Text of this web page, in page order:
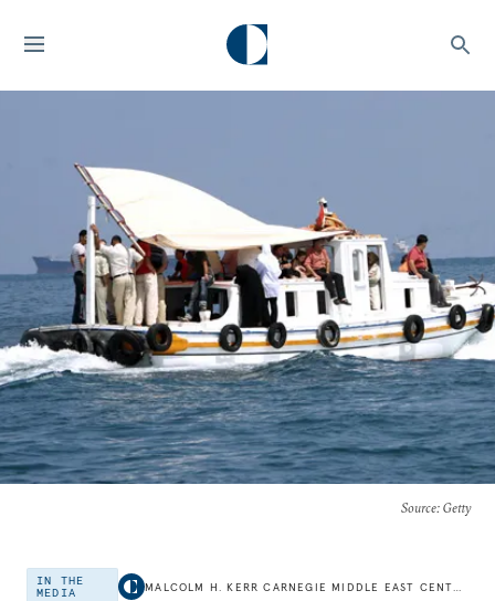
Source: Getty
IN THE
MEDIA